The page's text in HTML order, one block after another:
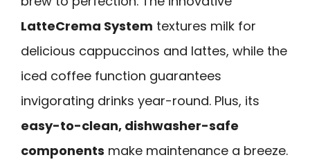
LatteCrema System textures milk for
delicious cappuccinos and lattes, while the
iced coffee function guarantees
invigorating drinks year-round. Plus, its
easy-to-clean, dishwasher-safe
components make maintenance a breeze.